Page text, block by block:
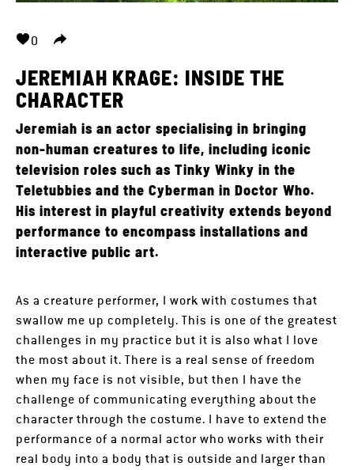
0
JEREMIAH KRAGE: INSIDE THE
CHARACTER
Jeremiah is an actor specialising in bringing
non-human creatures to life, including iconic
television roles such as Tinky Winky in the
Teletubbies and the Cyberman in Doctor Who.
His interest in playful creativity extends beyond
performance to encompass installations and
interactive public art.
As a creature performer, I work with costumes that
swallow me up completely. This is one of the greatest
challenges in my practice but it is also what I love
the most about it. There is a real sense of freedom
when my face is not visible, but then I have the
challenge of communicating everything about the
character through the costume. I have to extend the
performance of a normal actor who works with their
real body into a body that is outside and larger than